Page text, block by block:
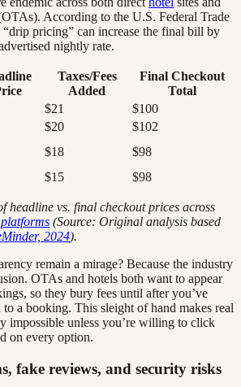
According to the U.S. Federal Trade
pricing” can increase the final bill by
nightly rate.
Taxes/Fees
Added
Final Checkout
Total
$21
$100
$20
$102
$18
$98
$15 $98
headline vs. final checkout prices across
(Source: Original analysis based
2024).
remain a mirage? Because the industry
OTAs and hotels both want to appear
so they bury fees until after you’ve
a booking. This sleight of hand makes real
impossible unless you’re willing to click
on every option.
fake reviews, and security risks